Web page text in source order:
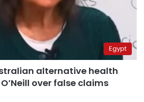
Egypt
alternative health
over false claims